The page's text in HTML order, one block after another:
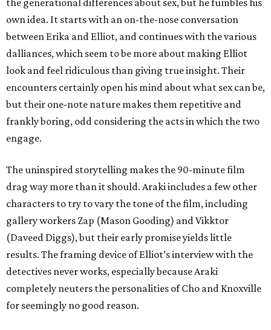
the generational differences about sex, but he fumbles his
own idea. It starts with an on-the-nose conversation
between Erika and Elliot, and continues with the various
dalliances, which seem to be more about making Elliot
look and feel ridiculous than giving true insight. Their
encounters certainly open his mind about what sex can be,
but their one-note nature makes them repetitive and
frankly boring, odd considering the acts in which the two
engage.
The uninspired storytelling makes the 90-minute film
drag way more than it should. Araki includes a few other
characters to try to vary the tone of the film, including
gallery workers Zap (Mason Gooding) and Vikktor
(Daveed Diggs), but their early promise yields little
results. The framing device of Elliot’s interview with the
detectives never works, especially because Araki
completely neuters the personalities of Cho and Knoxville
for seemingly no good reason.